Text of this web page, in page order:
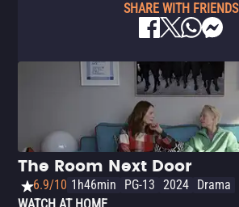
SHARE WITH FRIENDS
The Room Next Door
6.9/10 1h46min PG-13 2024 Drama